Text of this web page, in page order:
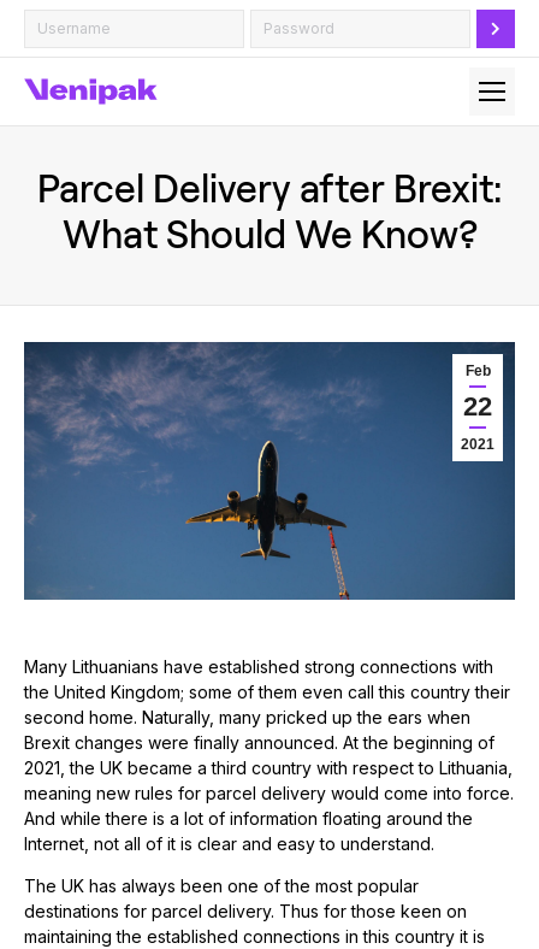
Parcel Delivery after Brexit:
What Should We Know?
Feb
22
2021
Many Lithuanians have established strong connections with
the United Kingdom; some of them even call this country their
second home. Naturally, many pricked up the ears when
Brexit changes were finally announced. At the beginning of
2021, the UK became a third country with respect to Lithuania,
meaning new rules for parcel delivery would come into force.
And while there is a lot of information floating around the
Internet, not all of it is clear and easy to understand.
The UK has always been one of the most popular
destinations for parcel delivery. Thus for those keen on
maintaining the established connections in this country it is